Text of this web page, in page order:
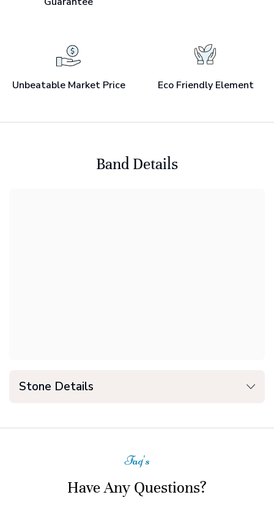
Unbeatable Market Price Eco Friendly Element
Band Details
Stone Details
Faq's
Have Any Questions?